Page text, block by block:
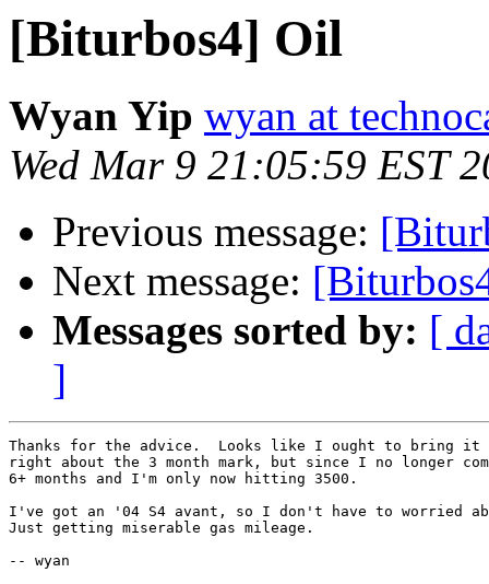
[Biturbos4] Oil
Wyan Yip wyan at
Wed Mar 9 21:05:59 EST
Previous message:
Next message:
Messages sorted by: [
]
Thanks for the advice.  Looks like I ought to bring
right about the 3 month mark, but since I no longer
6+ months and I'm only now hitting 3500.
I've got an '04 S4 avant, so I don't have to worried
Just getting miserable gas mileage.
-- wyan